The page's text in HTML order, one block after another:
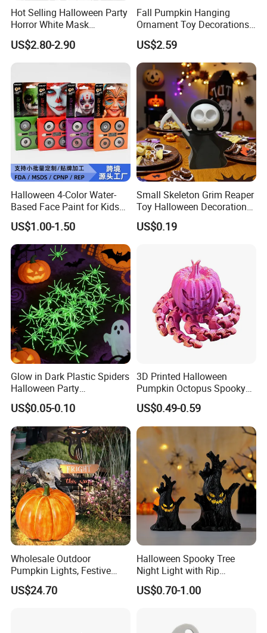
Hot Selling Halloween Party
Horror White Mask
Masquerade Skull Ghost
Face Hood
US$2.80-2.90
Fall Pumpkin Hanging
Ornament Toy Decorations
Mini Pumpkin Ball
Decorations Toys
US$2.59
Halloween 4-Color Water-
Based Face Paint for Kids
Cosplay Party Makeup Kit
US$1.00-1.50
Small Skeleton Grim Reaper
Toy Halloween Decorations
Mini Grim Reaper Figurines
US$0.19
Glow in Dark Plastic Spiders
Halloween Party
Decorations Scary Props
US$0.05-0.10
3D Printed Halloween
Pumpkin Octopus Spooky
Tentacle Desk Decoration
Toy Decorative Ornament
US$0.49-0.59
Wholesale Outdoor
Pumpkin Lights, Festive
Atmosphere Lamp for
Halloween Decor
US$24.70
Halloween Spooky Tree
Night Light with Rip
Gravestone Decor for Home
Party
US$0.70-1.00